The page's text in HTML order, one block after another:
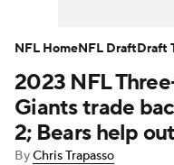
Injuries
Fantasy
2023 NFL
Giants trade
2; Bears help
ByChris Trapasso
NFL HomeNFL DraftDraft